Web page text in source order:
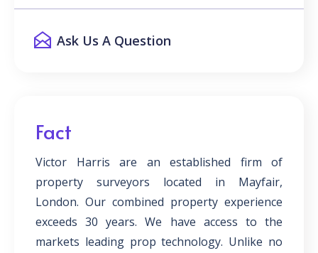
Ask Us A Question
Fact
Victor Harris are an established firm of
property surveyors located in Mayfair,
London. Our combined property experience
exceeds 30 years. We have access to the
markets leading prop technology. Unlike no